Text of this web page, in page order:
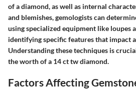
of a diamond, as well as internal
and blemishes, gemologists can
using specialized equipment like loupes
identifying specific features that impact
Understanding these techniques is
the worth of a 14 ct tw diamond.
Factors Affecting